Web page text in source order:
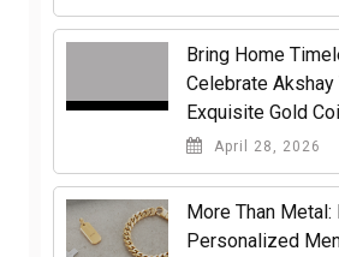
Bring Home
Celebrate
Exquisite Gold
April 28, 2026
More Than Metal:
Personalized